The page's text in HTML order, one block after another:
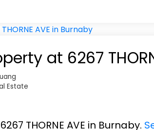
at 6267
Estate
THORNE AVE in Burnaby.